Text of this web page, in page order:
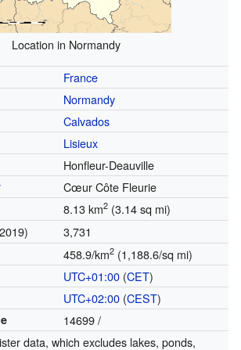
Location in Normandy
France
Normandy
Calvados
Lisieux
Honfleur-Deauville
Cœur Côte Fleurie
8.13 km2(3.14 sq mi)
3,731
458.9/km2(1,188.6/sq mi)
UTC+01:00(CET)
UTC+02:00(CEST)
14699/
data, which excludes lakes, ponds,